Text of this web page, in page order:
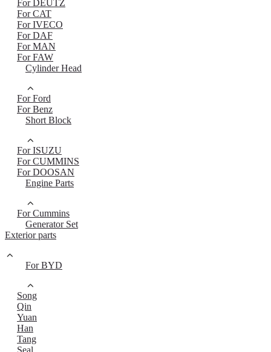
For DEUTZ
For CAT
For IVECO
For DAF
For MAN
For FAW
Cylinder Head
For Ford
For Benz
Short Block
For ISUZU
For CUMMINS
For DOOSAN
Engine Parts
For Cummins
Generator Set
Exterior parts
For BYD
Song
Qin
Yuan
Han
Tang
Seal